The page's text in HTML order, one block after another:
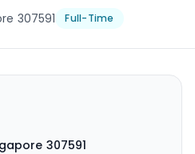
307591 Full-Time
307591